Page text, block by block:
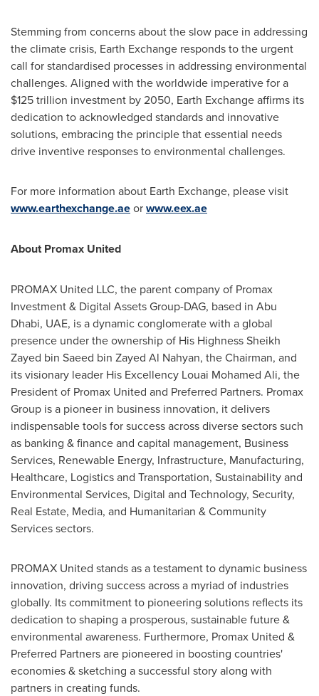
Stemming from concerns about the slow pace in addressing
the climate crisis, Earth Exchange responds to the urgent
call for standardised processes in addressing environmental
challenges. Aligned with the worldwide imperative for a
$125 trillion investment by 2050, Earth Exchange affirms its
dedication to acknowledged standards and innovative
solutions, embracing the principle that essential needs
drive inventive responses to environmental challenges.
For more information about Earth Exchange, please visit
www.earthexchange.aeorwww.eex.ae
About Promax United
PROMAX United LLC, the parent company of Promax
Investment & Digital Assets Group-DAG, based in Abu
Dhabi, UAE, is a dynamic conglomerate with a global
presence under the ownership of His Highness Sheikh
Zayed bin Saeed bin Zayed Al Nahyan, the Chairman, and
its visionary leader His Excellency Louai Mohamed Ali, the
President of Promax United and Preferred Partners. Promax
Group is a pioneer in business innovation, it delivers
indispensable tools for success across diverse sectors such
as banking & finance and capital management, Business
Services, Renewable Energy, Infrastructure, Manufacturing,
Healthcare, Logistics and Transportation, Sustainability and
Environmental Services, Digital and Technology, Security,
Real Estate, Media, and Humanitarian & Community
Services sectors.
PROMAX United stands as a testament to dynamic business
innovation, driving success across a myriad of industries
globally. Its commitment to pioneering solutions reflects its
dedication to shaping a prosperous, sustainable future &
environmental awareness. Furthermore, Promax United &
Preferred Partners are pioneered in boosting countries'
economies & sketching a successful story along with
partners in creating funds.